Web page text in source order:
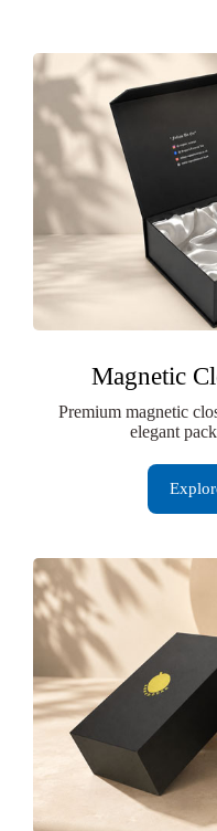
Magnetic
Premium magnetic
elegant